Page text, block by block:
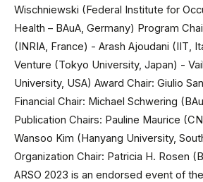
Wischniewski (Federal Institute for
Health – BAuA, Germany) Program
(INRIA, France) - Arash Ajoudani (IIT,
Venture (Tokyo University, Japan) -
University, USA) Award Chair: Giulio
Financial Chair: Michael Schwering
Publication Chairs: Pauline Maurice
Wansoo Kim (Hanyang University,
Organization Chair: Patricia H. Rosen
ARSO 2023 is an endorsed event of